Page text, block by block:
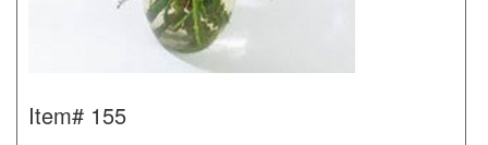
Item# 155